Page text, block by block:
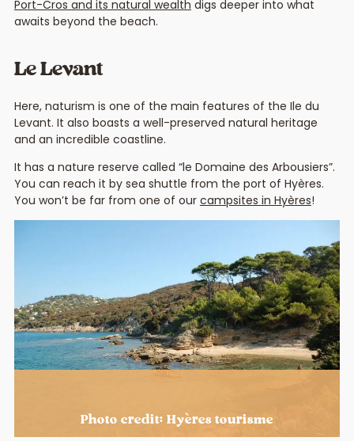
Port-Cros and its natural wealth digs deeper into what
awaits beyond the beach.
Le Levant
Here, naturism is one of the main features of the Ile du
Levant. It also boasts a well-preserved natural heritage
and an incredible coastline.
It has a nature reserve called “le Domaine des Arbousiers”.
You can reach it by sea shuttle from the port of Hyères.
You won’t be far from one of our campsites in Hyères!
Photo credit: Hyères tourisme